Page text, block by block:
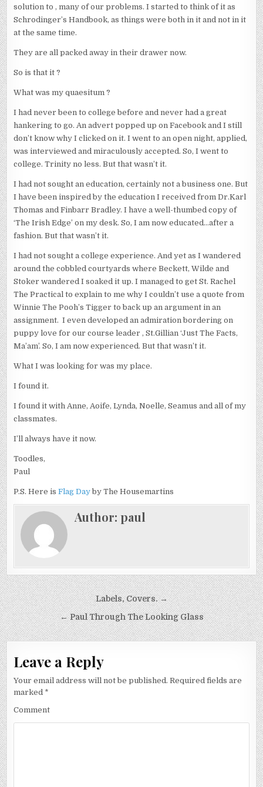
solution to , many of our problems. I started to think of it as
Schrodinger’s Handbook, as things were both in it and not in it
at the same time.
They are all packed away in their drawer now.
So is that it ?
What was my quaesitum ?
I had never been to college before and never had a great
hankering to go. An advert popped up on Facebook and I still
don’t know why I clicked on it. I went to an open night, applied,
was interviewed and miraculously accepted. So, I went to
college. Trinity no less. But that wasn’t it.
I had not sought an education, certainly not a business one. But
I have been inspired by the education I received from Dr.Karl
Thomas and Finbarr Bradley. I have a well-thumbed copy of
‘The Irish Edge’ on my desk. So, I am now educated…after a
fashion. But that wasn’t it.
I had not sought a college experience. And yet as I wandered
around the cobbled courtyards where Beckett, Wilde and
Stoker wandered I soaked it up. I managed to get St. Rachel
The Practical to explain to me why I couldn’t use a quote from
Winnie The Pooh’s Tigger to back up an argument in an
assignment. I even developed an admiration bordering on
puppy love for our course leader , St.Gillian ‘Just The Facts,
Ma’am’. So, I am now experienced. But that wasn’t it.
What I was looking for was my place.
I found it.
I found it with Anne, Aoife, Lynda, Noelle, Seamus and all of my
classmates.
I’ll always have it now.
Toodles,
Paul
P.S. Here isFlag Dayby The Housemartins
Author: paul
Post
navigation
Labels, Covers. →
← Paul Through The Looking Glass
Leave a Reply
Your email address will not be published. Required fields are
marked *
Comment